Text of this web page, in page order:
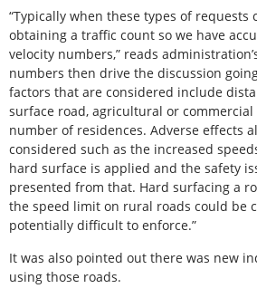
“Typically when these types of requests
obtaining a traffic count so we have
velocity numbers,” reads
numbers then drive the discussion
factors that are considered include
surface road, agricultural or
number of residences. Adverse effects
considered such as the increased
hard surface is applied and the safety
presented from that. Hard surfacing a
the speed limit on rural roads could be
potentially difficult to enforce.”
It was also pointed out there was new
using those roads.